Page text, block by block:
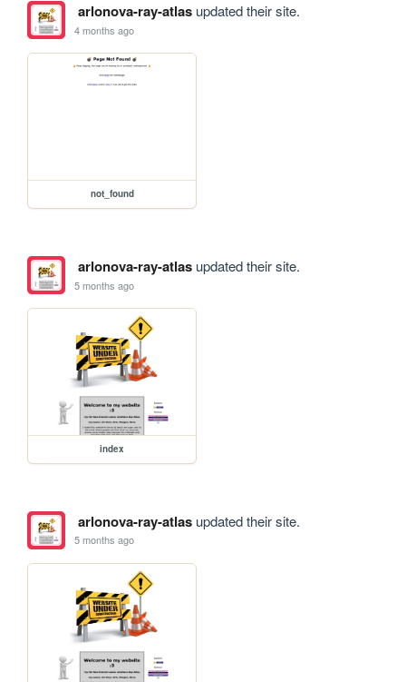
arlonova-ray-atlasupdated their site.
4 months ago
not_found
arlonova-ray-atlasupdated their site.
5 months ago
index
arlonova-ray-atlasupdated their site.
5 months ago